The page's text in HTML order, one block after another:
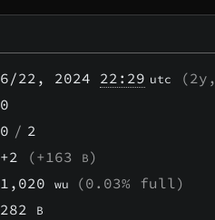
6/22 , 2024 22:29 utc (
0
0 / 2
+2 (+163 B)
1,020wu (0.03% full)
282 B